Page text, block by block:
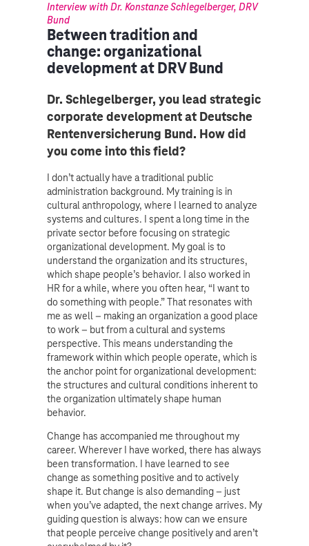
Interview with Dr. Konstanze Schlegelberger, DRV
Bund
Between tradition and
change: organizational
development at DRV Bund
Dr. Schlegelberger, you lead strategic
corporate development at Deutsche
Rentenversicherung Bund. How did
you come into this field?
I don’t actually have a traditional public
administration background. My training is in
cultural anthropology, where I learned to analyze
systems and cultures. I spent a long time in the
private sector before focusing on strategic
organizational development. My goal is to
understand the organization and its structures,
which shape people’s behavior. I also worked in
HR for a while, where you often hear, “I want to
do something with people.” That resonates with
me as well – making an organization a good place
to work – but from a cultural and systems
perspective. This means understanding the
framework within which people operate, which is
the anchor point for organizational development:
the structures and cultural conditions inherent to
the organization ultimately shape human
behavior.
Change has accompanied me throughout my
career. Wherever I have worked, there has always
been transformation. I have learned to see
change as something positive and to actively
shape it. But change is also demanding – just
when you’ve adapted, the next change arrives. My
guiding question is always: how can we ensure
that people perceive change positively and aren’t